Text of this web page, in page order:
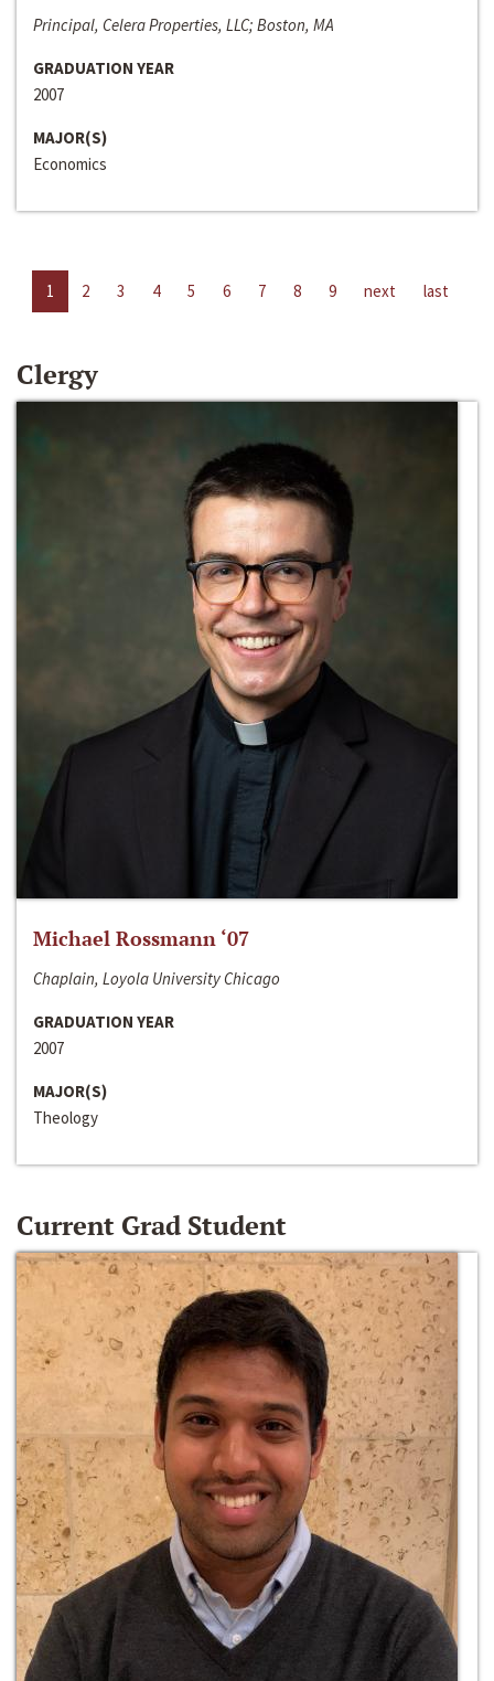
Principal, Celera Properties, LLC; Boston, MA
GRADUATION YEAR
2007
MAJOR(S)
Economics
1 2 3 4 5 6 7 8 9 next last
Clergy
Michael Rossmann ‘07
Chaplain, Loyola University Chicago
GRADUATION YEAR
2007
MAJOR(S)
Theology
Current Grad Student